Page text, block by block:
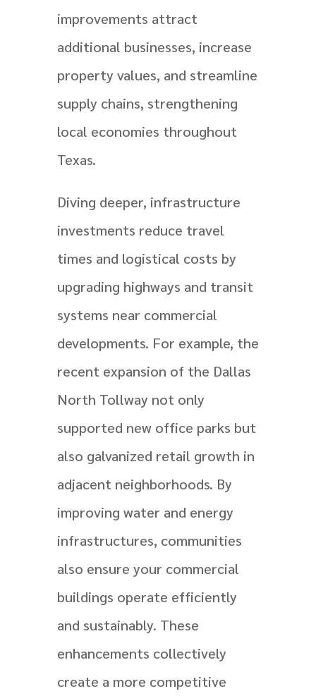
improvements attract
additional businesses, increase
property values, and streamline
supply chains, strengthening
local economies throughout
Texas.
Diving deeper, infrastructure
investments reduce travel
times and logistical costs by
upgrading highways and transit
systems near commercial
developments. For example, the
recent expansion of the Dallas
North Tollway not only
supported new office parks but
also galvanized retail growth in
adjacent neighborhoods. By
improving water and energy
infrastructures, communities
also ensure your commercial
buildings operate efficiently
and sustainably. These
enhancements collectively
create a more competitive